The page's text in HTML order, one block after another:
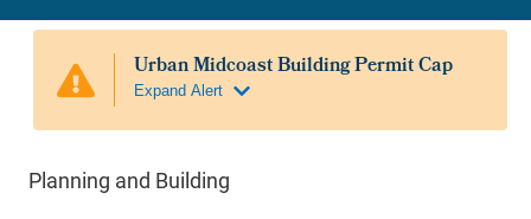
Planning and Building